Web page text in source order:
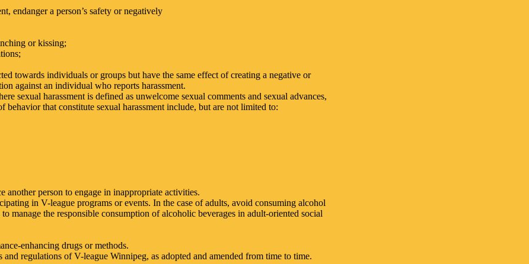
endanger a person’s safety or negatively
or kissing;
towards individuals or groups but have the same effect of creating a negative or
against an individual who reports harassment.
sexual harassment is defined as unwelcome sexual comments and sexual advances,
that constitute sexual harassment include, but are not limited to:
person to engage in inappropriate activities.
in V-league programs or events. In the case of adults, avoid consuming alcohol
manage the responsible consumption of alcoholic beverages in adult-oriented social
enhancing drugs or methods.
regulations of V-league Winnipeg, as adopted and amended from time to time.